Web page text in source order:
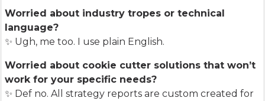
Worried about industry tropes or technical
language?
✨ Ugh, me too. I use plain English.
Worried about cookie cutter solutions that won’t
work for your specific needs?
✨ Def no. All strategy reports are custom created for